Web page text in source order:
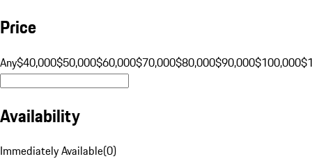
Price
Any$40,000$50,000$60,000$70,000$80,000$90,000$100,000
Availability
Immediately Available(0)